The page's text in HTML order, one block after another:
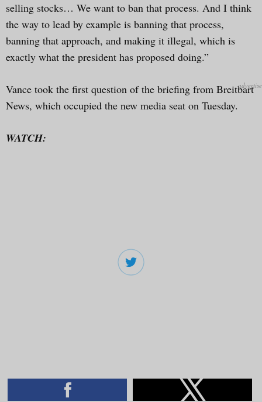
selling stocks… We want to ban that process. And I think
the way to lead by example is banning that process,
banning that approach, and making it illegal, which is
exactly what the president has proposed doing.”
Vance took the first question of the briefing from Breitbart
News, which occupied the new media seat on Tuesday.
WATCH: